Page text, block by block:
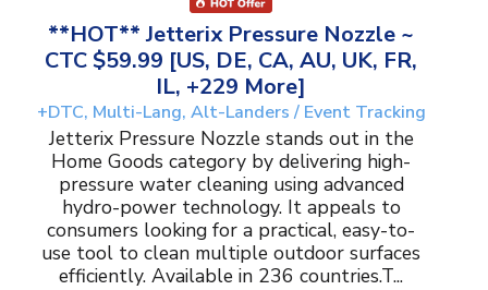
**HOT** Jetterix Pressure Nozzle ~
CTC $59.99 [US, DE, CA, AU, UK, FR,
IL, +229 More]
+DTC, Multi-Lang, Alt-Landers / Event Tracking
Jetterix Pressure Nozzle stands out in the
Home Goods category by delivering high-
pressure water cleaning using advanced
hydro-power technology. It appeals to
consumers looking for a practical, easy-to-
use tool to clean multiple outdoor surfaces
efficiently. Available in 236 countries.T...